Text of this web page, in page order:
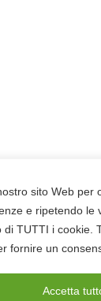
sito Web
e ripetendo le
TUTTI i cookie.
fornire un
Accetta